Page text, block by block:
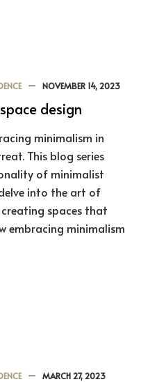
NOVEMBER 14, 2023
design
minimalism in
This blog series
of minimalist
into the art of
spaces that
embracing minimalism
MARCH 27, 2023